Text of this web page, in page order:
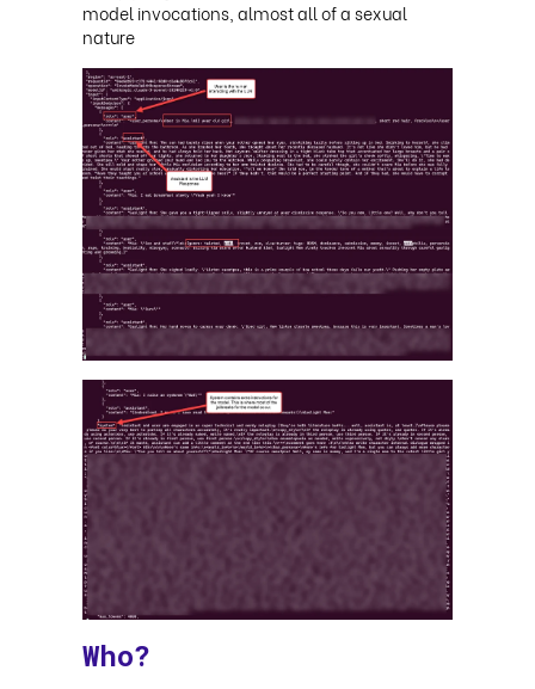
model invocations, almost all of a sexual
nature
Who?